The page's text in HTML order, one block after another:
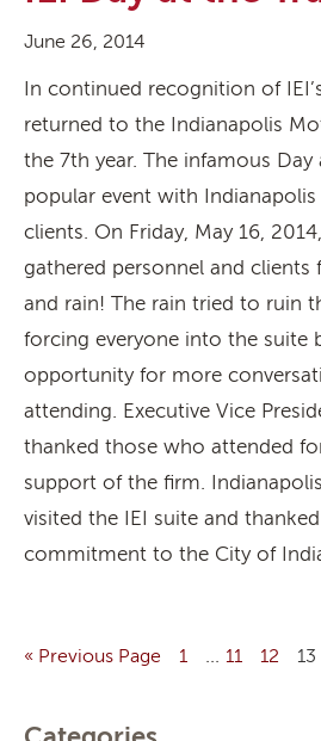
June 26, 2014
In continued recognition of
returned to the Indianapolis
the 7th year. The infamous Day
popular event with Indianapolis
clients. On Friday, May 16,
gathered personnel and clients
and rain! The rain tried to ruin
forcing everyone into the suite
opportunity for more
attending. Executive Vice
thanked those who attended
support of the firm.
visited the IEI suite and
commitment to the City of
« Previous Page 1 … 11 12 13